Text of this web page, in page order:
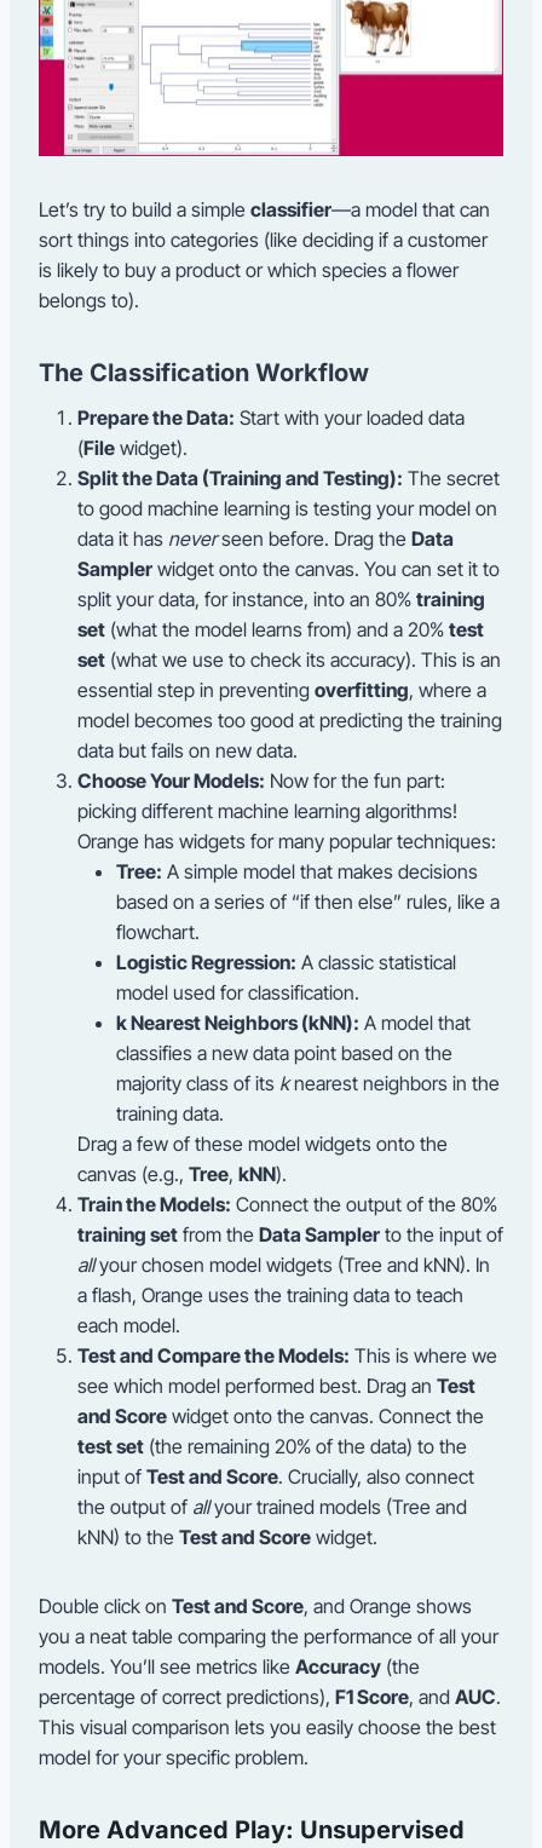
Let’s try to build a simple classifier—a model that can
sort things into categories (like deciding if a customer
is likely to buy a product or which species a flower
belongs to).
The Classification Workflow
Prepare the Data: Start with your loaded data
(File widget).
Split the Data (Training and Testing): The secret
to good machine learning is testing your model on
data it has neverseen before. Drag the Data
Sampler widget onto the canvas. You can set it to
split your data, for instance, into an 80% training
set (what the model learns from) and a 20% test
set (what we use to check its accuracy). This is an
essential step in preventing overfitting, where a
model becomes too good at predicting the training
data but fails on new data.
Choose Your Models: Now for the fun part:
picking different machine learning algorithms!
Orange has widgets for many popular techniques:
Tree: A simple model that makes decisions
based on a series of “if then else” rules, like a
flowchart.
Logistic Regression: A classic statistical
model used for classification.
k Nearest Neighbors (kNN): A model that
classifies a new data point based on the
majority class of its knearest neighbors in the
training data.
Drag a few of these model widgets onto the
canvas (e.g., Tree, kNN).
Train the Models: Connect the output of the 80%
training set from the Data Sampler to the input of
allyour chosen model widgets (Tree and kNN). In
a flash, Orange uses the training data to teach
each model.
Test and Compare the Models: This is where we
see which model performed best. Drag an Test
and Score widget onto the canvas. Connect the
test set (the remaining 20% of the data) to the
input of Test and Score. Crucially, also connect
the output of allyour trained models (Tree and
kNN) to the Test and Score widget.
Double click on Test and Score, and Orange shows
you a neat table comparing the performance of all your
models. You’ll see metrics like Accuracy (the
percentage of correct predictions), F1 Score, and AUC.
This visual comparison lets you easily choose the best
model for your specific problem.
More Advanced Play: Unsupervised